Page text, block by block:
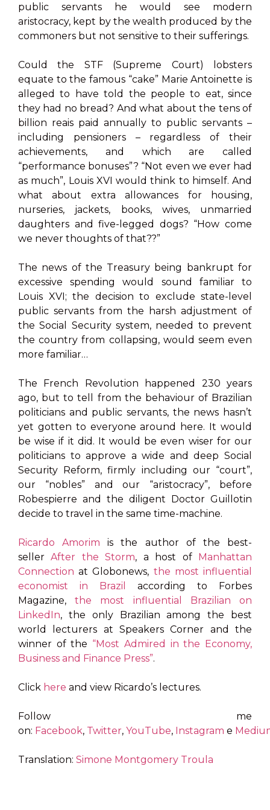
public servants he would see modern
aristocracy, kept by the wealth produced by the
commoners but not sensitive to their sufferings.
Could the STF (Supreme Court) lobsters
equate to the famous “cake” Marie Antoinette is
alleged to have told the people to eat, since
they had no bread? And what about the tens of
billion reais paid annually to public servants –
including pensioners – regardless of their
achievements, and which are called
“performance bonuses”? “Not even we ever had
as much”, Louis XVI would think to himself. And
what about extra allowances for housing,
nurseries, jackets, books, wives, unmarried
daughters and five-legged dogs? “How come
we never thoughts of that??”
The news of the Treasury being bankrupt for
excessive spending would sound familiar to
Louis XVI; the decision to exclude state-level
public servants from the harsh adjustment of
the Social Security system, needed to prevent
the country from collapsing, would seem even
more familiar…
The French Revolution happened 230 years
ago, but to tell from the behaviour of Brazilian
politicians and public servants, the news hasn’t
yet gotten to everyone around here. It would
be wise if it did. It would be even wiser for our
politicians to approve a wide and deep Social
Security Reform, firmly including our “court”,
our “nobles” and our “aristocracy”, before
Robespierre and the diligent Doctor Guillotin
decide to travel in the same time-machine.
Ricardo Amorim is the author of the best-
sellerAfter the Storm, a host of Manhattan
Connection at Globonews, the most influential
economist in Brazil
according to Forbes
Magazine,the most influential Brazilian on
LinkedIn, the only Brazilian among the best
world lecturers at Speakers Corner and the
winner of the “Most Admired in the Economy,
Business and Finance Press”.
Click here and view Ricardo’s lectures.
Follow me
on: Facebook, Twitter, YouTube, Instagram e
Translation: Simone Montgomery Troula